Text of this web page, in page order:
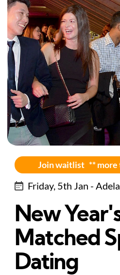
Join waitlist ** more
Friday, 5th Jan -
New
Matched
Dating